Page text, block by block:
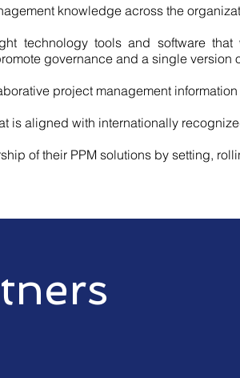
knowledge across the
technology tools and software
governance and a single version
project management information
is aligned with internationally
of their PPM solutions by setting,